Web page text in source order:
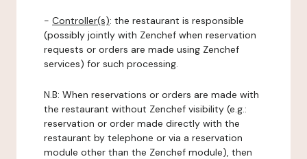
- Controller(s): the restaurant is responsible
(possibly jointly with Zenchef when reservation
requests or orders are made using Zenchef
services) for such processing.
N.B: When reservations or orders are made with
the restaurant without Zenchef visibility (e.g.:
reservation or order made directly with the
restaurant by telephone or via a reservation
module other than the Zenchef module), then